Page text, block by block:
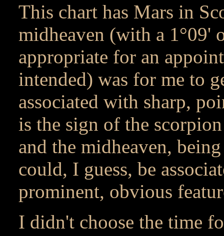
This chart has Mars in
midheaven (with a 1°09'
appropriate for an
intended) was for me to
associated with sharp,
is the sign of the
and the midheaven,
could, I guess, be
prominent, obvious
I didn't choose the time